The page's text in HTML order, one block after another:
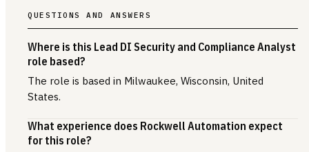
QUESTIONS AND ANSWERS
Where is this Lead DI Security and Compliance Analyst
role based?
The role is based in Milwaukee, Wisconsin, United
States.
What experience does Rockwell Automation expect
for this role?